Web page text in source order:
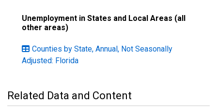
Unemployment in States and Local Areas (all
other areas)
Counties by State, Annual, Not Seasonally
Adjusted: Florida
Related Data and Content